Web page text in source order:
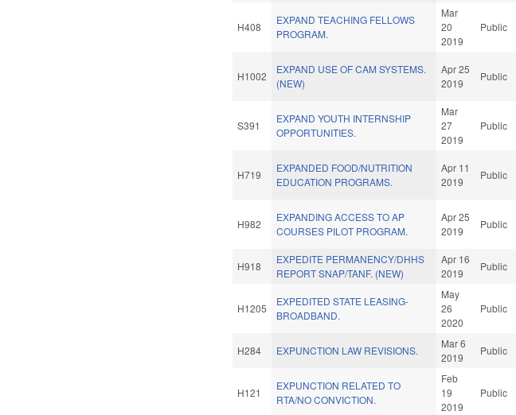
H408
EXPAND TEACHING FELLOWS
PROGRAM.
Mar
20
2019
Public
H1002
EXPAND USE OF CAM SYSTEMS.
(NEW)
Apr 25
2019
Public
S391
EXPAND YOUTH INTERNSHIP
OPPORTUNITIES.
Mar
27
2019
Public
H719
EXPANDED FOOD/NUTRITION
EDUCATION PROGRAMS.
Apr 11
2019
Public
H982
EXPANDING ACCESS TO AP
COURSES PILOT PROGRAM.
Apr 25
2019
Public
H918
EXPEDITE PERMANENCY/DHHS
REPORT SNAP/TANF. (NEW)
Apr 16
2019
Public
H1205
EXPEDITED STATE LEASING-
BROADBAND.
May
26
2020
Public
H284 EXPUNCTION LAW REVISIONS.
Mar 6
2019
Public
H121
EXPUNCTION RELATED TO
RTA/NO CONVICTION.
Feb
19
2019
Public